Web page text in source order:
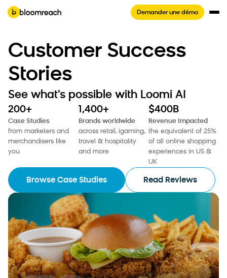
Demander une démo
Customer Success
Stories
See what's possible with Loomi AI
200+
Case Studies
from marketers and
merchandisers like
you
1,400+
Brands worldwide
across retail, igaming,
travel & hospitality
and more
$400B
Revenue Impacted
the equivalent of 25%
of all online shopping
experiences in US &
UK
Browse Case Studies Read Reviews